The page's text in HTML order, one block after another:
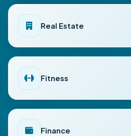
Real Estate
Fitness
Finance